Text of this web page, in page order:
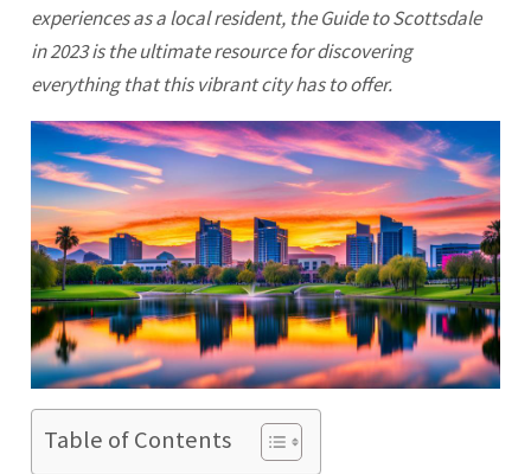
experiences as a local resident, the Guide toScottsdale
in 2023 is the ultimate resource for discovering
everything that this vibrant city has to offer.
Table of Contents